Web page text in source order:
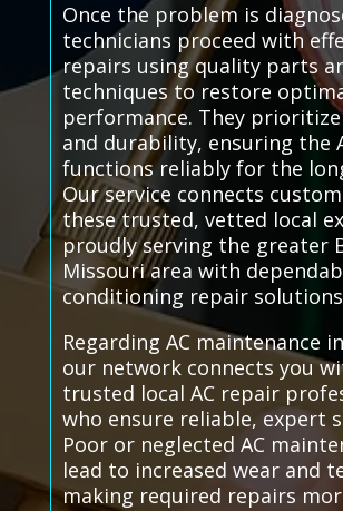
Once the problem is
technicians proceed with
repairs using quality parts
techniques to restore
performance. They
and durability, ensuring the
functions reliably for the
Our service connects
these trusted, vetted local
proudly serving the greater
Missouri area with
conditioning repair
Regarding AC maintenance
our network connects you
trusted local AC repair
who ensure reliable, expert
Poor or neglected AC
lead to increased wear and
making required repairs